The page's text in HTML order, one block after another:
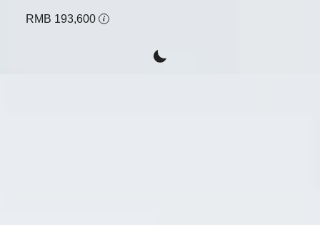
RMB 193,600